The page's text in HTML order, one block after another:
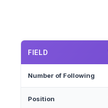
FIELD
Number of Following
Position